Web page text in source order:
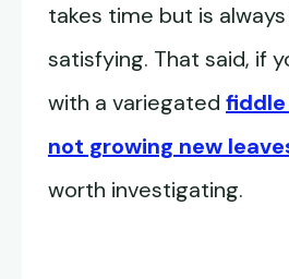
takes time but is
satisfying. That said, if
with a variegated fiddle
not growing new
worth investigating.